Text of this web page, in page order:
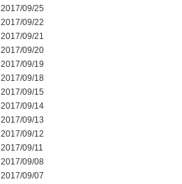
2017/09/25
2017/09/22
2017/09/21
2017/09/20
2017/09/19
2017/09/18
2017/09/15
2017/09/14
2017/09/13
2017/09/12
2017/09/11
2017/09/08
2017/09/07